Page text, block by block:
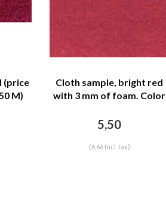
(price
M)
Cloth sample, bright red
with 3 mm of foam. Color
5,50
(6,66 Incl. tax)